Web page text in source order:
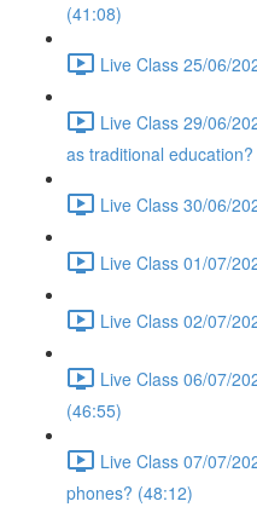
(41:08)
Live Class 25/06/
Live Class 29/06/
as traditional
Live Class 30/06/
Live Class 01/07/
Live Class 02/07/
Live Class 06/07/
(46:55)
Live Class 07/07/
phones? (48:12)